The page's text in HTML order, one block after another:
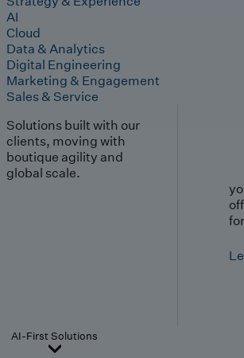
AI
Cloud
Data & Analytics
Digital Engineering
Marketing & Engagement
Sales & Service
Solutions built with our
clients, moving with
boutique agility and
global scale.
AI-First Solutions